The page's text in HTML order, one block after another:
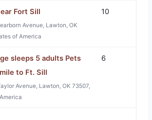
Fort Sill
Avenue, Lawton, OK
of America
10
sleeps 5 adults Pets
to Ft. Sill
Avenue, Lawton, OK 73507,
6